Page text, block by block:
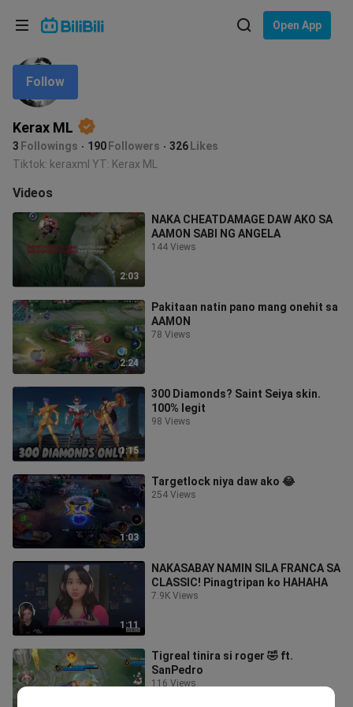
Open App
Kerax ML
3 Followings 190 Followers 326 Likes
Follow
Tiktok: keraxml YT: Kerax ML
Videos
2:03
NAKA CHEATDAMAGE DAW AKO SA
AAMON SABI NG ANGELA
144 Views
2:24
Pakitaan natin pano mang onehit sa
AAMON
78 Views
1:15
300 Diamonds? Saint Seiya skin.
100% legit
98 Views
1:03
Targetlock niya daw ako 😂
254 Views
1:11
NAKASABAY NAMIN SILA FRANCA SA
CLASSIC! Pinagtripan ko HAHAHA
7.9K Views
Tigreal tinira si roger 🤣 ft.
SanPedro
116 Views
Language: English
In
Choose your language
English
ภาษาไทย
Tiếng Việt
Bahasa Melayu